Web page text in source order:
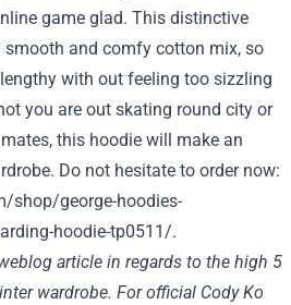
game glad. This distinctive
and comfy cotton mix, so
with out feeling too sizzling
you are out skating round city or
this hoodie will make an
Do not hesitate to order now:
shop/george-hoodies-
hoodie-tp0511/.
article in regards to the high 5
wardrobe. For official Cody Ko